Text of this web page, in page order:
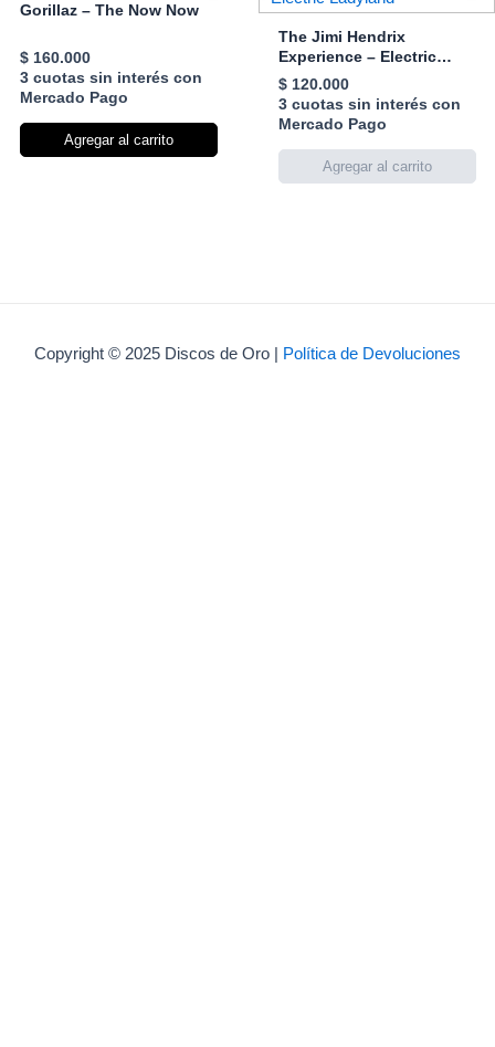
Gorillaz – The Now Now
$160.000
3 cuotas sin interés con
Mercado Pago
Agregar al carrito
The Jimi Hendrix
Experience – Electric
Ladyland
$120.000
3 cuotas sin interés con
Mercado Pago
Copyright © 2025 Discos de Oro | Política de Devoluciones